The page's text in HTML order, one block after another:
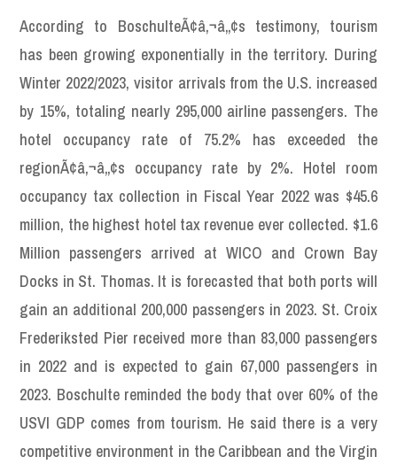
According to BoschulteÃ¢â‚¬â„¢s testimony, tourism
has been growing exponentially in the territory. During
Winter 2022/2023, visitor arrivals from the U.S. increased
by 15%, totaling nearly 295,000 airline passengers. The
hotel occupancy rate of 75.2% has exceeded the
regionÃ¢â‚¬â„¢s occupancy rate by 2%. Hotel room
occupancy tax collection in Fiscal Year 2022 was $45.6
million, the highest hotel tax revenue ever collected. $1.6
Million passengers arrived at WICO and Crown Bay
Docks in St. Thomas. It is forecasted that both ports will
gain an additional 200,000 passengers in 2023. St. Croix
Frederiksted Pier received more than 83,000 passengers
in 2022 and is expected to gain 67,000 passengers in
2023. Boschulte reminded the body that over 60% of the
USVI GDP comes from tourism. He said there is a very
competitive environment in the Caribbean and the Virgin